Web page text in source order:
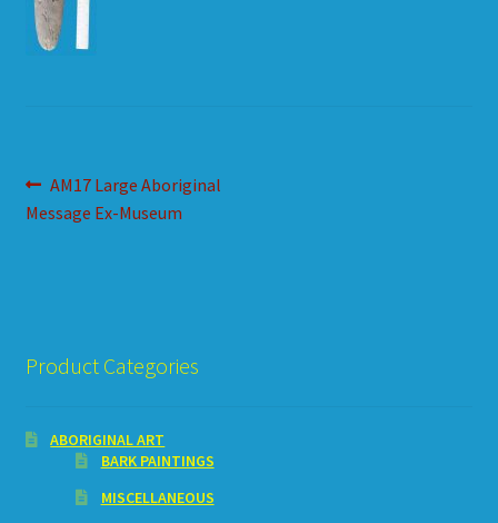
Post
navigation
Previous
post:
AM17 Large Aboriginal
Message Ex-Museum
Product Categories
ABORIGINAL ART
BARK PAINTINGS
MISCELLANEOUS